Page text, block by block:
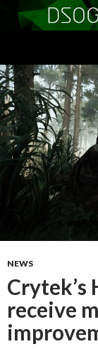
TO
CONTENT
NEWS
receive